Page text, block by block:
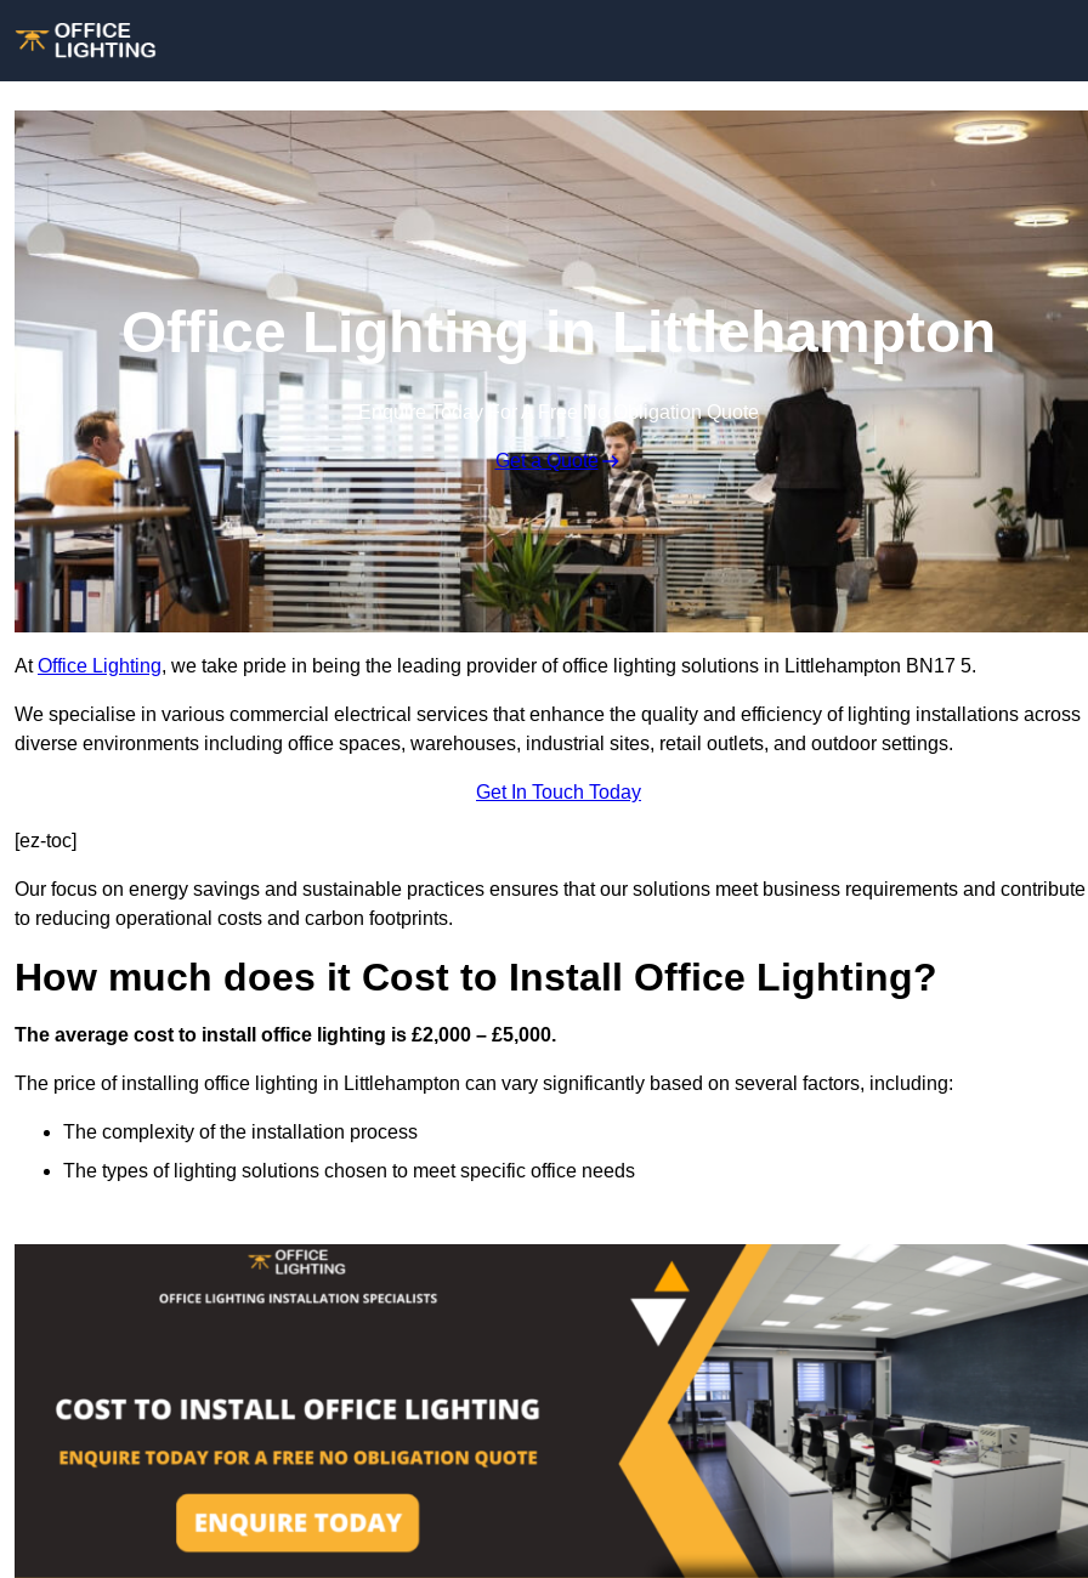
Office Lighting in Littlehampton
Enquire Today For A Free No Obligation Quote
Get a Quote
AtOffice Lighting, we take pride in being the leading provider of office lighting solutions in Littlehampton BN17 5.
We specialise in various commercial electrical services that enhance the quality and efficiency of lighting installations across
diverse environments including office spaces, warehouses, industrial sites, retail outlets, and outdoor settings.
Get In Touch Today
[ez-toc]
Our focus on energy savings and sustainable practices ensures that our solutions meet business requirements and contribute
to reducing operational costs and carbon footprints.
How much does it Cost to Install Office Lighting?
The average cost to install office lighting is £2,000 – £5,000.
The price of installing office lighting in Littlehampton can vary significantly based on several factors, including:
The complexity of the installation process
The types of lighting solutions chosen to meet specific office needs